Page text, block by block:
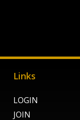
Links
LOGIN
JOIN